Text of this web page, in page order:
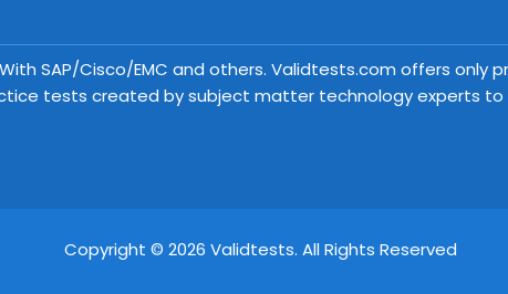
SAP/Cisco/EMC and others. Validtests.com offers only
tests created by subject matter technology experts to
Copyright © 2026 Validtests. All Rights Reserved